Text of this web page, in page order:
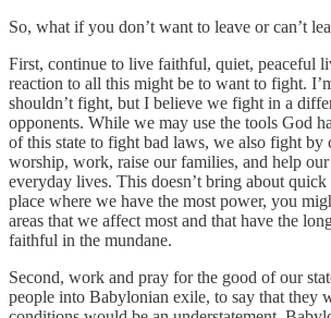
So, what if you don’t want to leave or can’t
First, continue to live faithful, quiet, peaceful
reaction to all this might be to want to fight.
shouldn’t fight, but I believe we fight in a
opponents. While we may use the tools God
of this state to fight bad laws, we also fight by
worship, work, raise our families, and help
everyday lives. This doesn’t bring about
place where we have the most power, you
areas that we affect most and that have the
faithful in the mundane.
Second, work and pray for the good of our
people into Babylonian exile, to say that they